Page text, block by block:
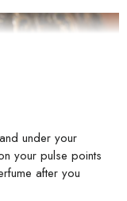
under your
your pulse points
after you